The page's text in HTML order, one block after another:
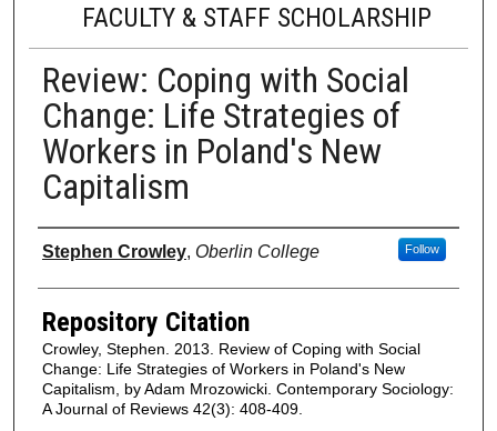
FACULTY & STAFF SCHOLARSHIP
Review: Coping with Social
Change: Life Strategies of
Workers in Poland's New
Capitalism
Authors
Stephen Crowley, Oberlin College Follow
Repository Citation
Crowley, Stephen. 2013. Review of Coping with Social
Change: Life Strategies of Workers in Poland's New
Capitalism, by Adam Mrozowicki. Contemporary Sociology:
A Journal of Reviews 42(3): 408-409.